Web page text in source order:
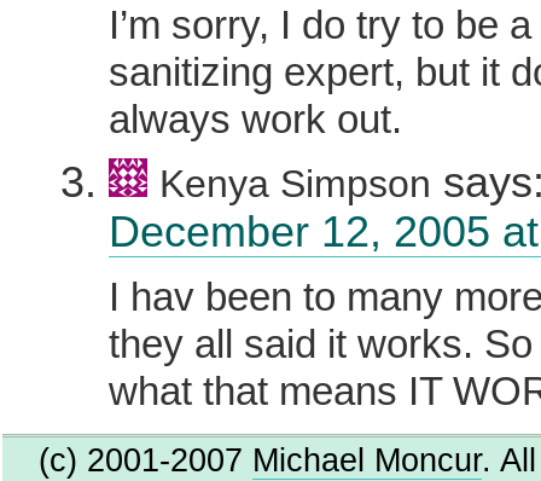
I’m sorry, I do try to be
sanitizing expert, but it
always work out.
Kenya Simpson
December 12, 2005
I hav been to many
they all said it works.
what that means IT
(c) 2001-2007 Michael Moncur.